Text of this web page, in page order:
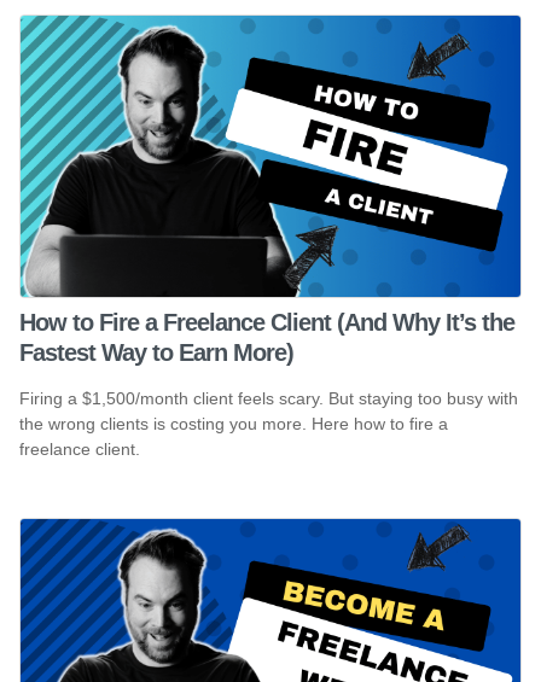
How to Fire a Freelance Client (And Why It’s the
Fastest Way to Earn More)
Firing a $1,500/month client feels scary. But staying too busy with
the wrong clients is costing you more. Here how to fire a
freelance client.